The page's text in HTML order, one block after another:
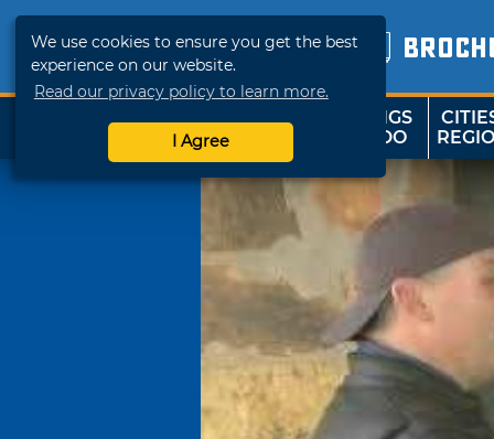
We use cookies to ensure you get the best
experience on our website.
Read our privacy policy to learn more.
I Agree
SHOP
TRAVELOK
THINGS
TO DO